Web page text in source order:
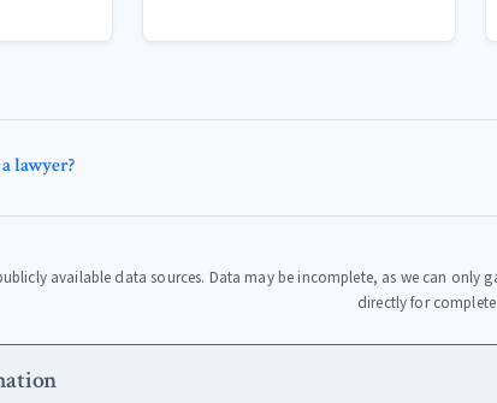
lawyer?
available data sources. Data may be incomplete, as we can
directly for